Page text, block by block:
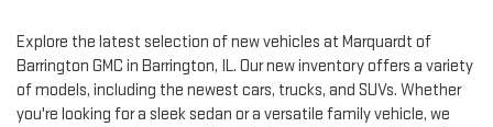
Explore the latest selection of new vehicles at Marquardt of
Barrington GMC in Barrington, IL. Our new inventory offers a variety
of models, including the newest cars, trucks, and SUVs. Whether
you're looking for a sleek sedan or a versatile family vehicle, we